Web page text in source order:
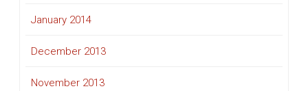
January 2014
December 2013
November 2013